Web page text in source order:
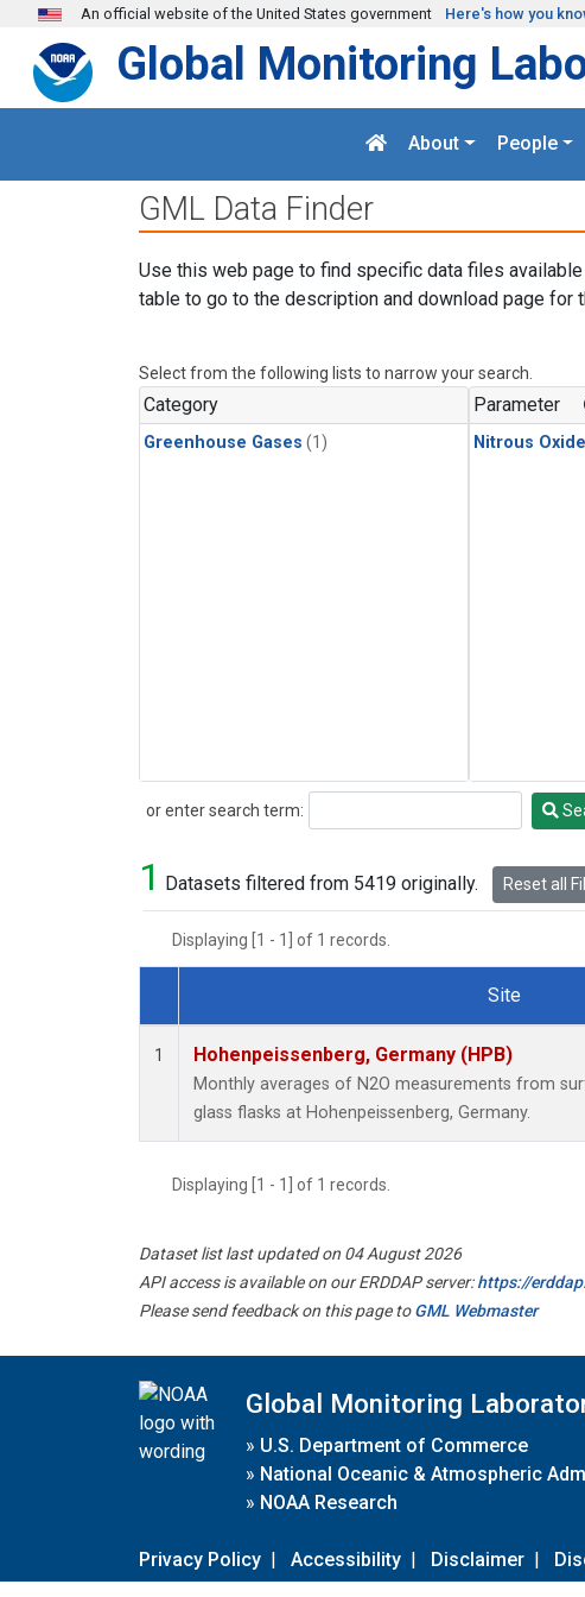
Skip to main content
An official website of the United States government Here's how you
Global Monitoring
About People
GML Data Finder
Use this web page to find specific data files
table to go to the description and download page for
Select from the following lists to narrow your search.
Category
Greenhouse Gases (1)
Parameter
Nitrous Oxide
or enter search term:
Search
1 Datasets filtered from 5419 originally. Reset all
Displaying [1 - 1] of 1 records.
Dataset Number
Site
1 Hohenpeissenberg, Germany (HPB)
Monthly averages of N2O measurements from
glass flasks at Hohenpeissenberg, Germany.
Displaying [1 - 1] of 1 records.
Dataset list last updated on 04 August 2026
API access is available on our ERDDAP server:https://
Please send feedback on this page toGML Webmaster
Global Monitoring
» U.S. Department of Commerce
» National Oceanic & Atmospheric
» NOAA Research
Privacy Policy | Accessibility | Disclaimer |